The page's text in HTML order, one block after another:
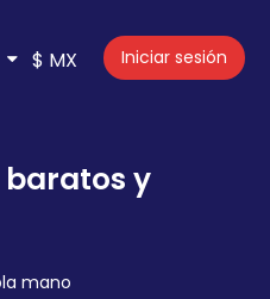
$ MX Iniciar sesión
baratos y
mano